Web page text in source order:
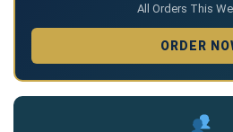
All Orders This
ORDER